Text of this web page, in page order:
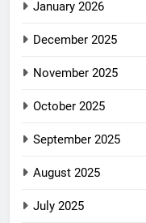
January 2026
December 2025
November 2025
October 2025
September 2025
August 2025
July 2025